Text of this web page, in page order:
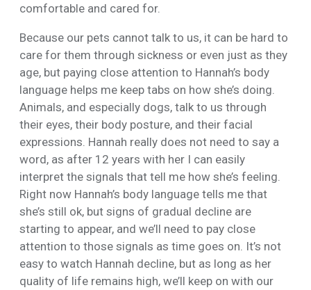
comfortable and cared for.
Because our pets cannot talk to us, it can be hard to
care for them through sickness or even just as they
age, but paying close attention to Hannah’s body
language helps me keep tabs on how she’s doing.
Animals, and especially dogs, talk to us through
their eyes, their body posture, and their facial
expressions. Hannah really does not need to say a
word, as after 12 years with her I can easily
interpret the signals that tell me how she’s feeling.
Right now Hannah’s body language tells me that
she’s still ok, but signs of gradual decline are
starting to appear, and we’ll need to pay close
attention to those signals as time goes on. It’s not
easy to watch Hannah decline, but as long as her
quality of life remains high, we’ll keep on with our